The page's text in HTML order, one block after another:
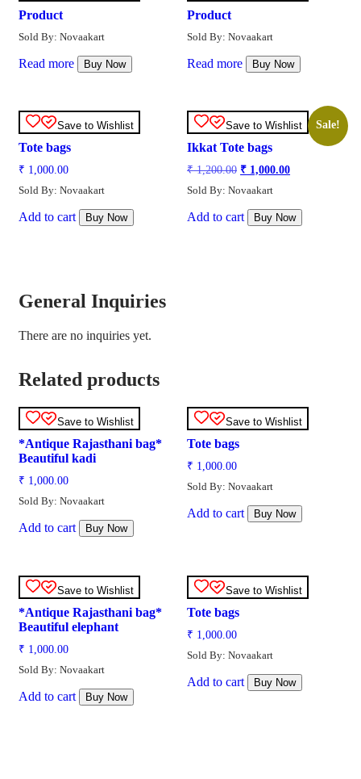
Product
Sold By: Novaakart
Read more Buy Now
Product
Sold By: Novaakart
Read more Buy Now
Save to Wishlist
Tote bags
₹ 1,000.00
Sold By: Novaakart
Add to cart Buy Now
Save to Wishlist Sale!
Ikkat Tote bags
₹1,200.00 ₹ 1,000.00
Sold By: Novaakart
Add to cart Buy Now
General Inquiries
There are no inquiries yet.
Related products
Save to Wishlist
*Antique Rajasthani bag*
Beautiful kadi
₹ 1,000.00
Sold By: Novaakart
Add to cart Buy Now
Save to Wishlist
Tote bags
₹ 1,000.00
Sold By: Novaakart
Add to cart Buy Now
Save to Wishlist
*Antique Rajasthani bag*
Beautiful elephant
₹ 1,000.00
Sold By: Novaakart
Add to cart Buy Now
Save to Wishlist
Tote bags
₹ 1,000.00
Sold By: Novaakart
Add to cart Buy Now